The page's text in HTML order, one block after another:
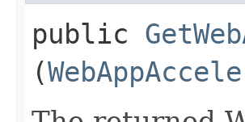
public
(